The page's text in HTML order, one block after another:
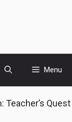
Menu
Teacher’s Quest